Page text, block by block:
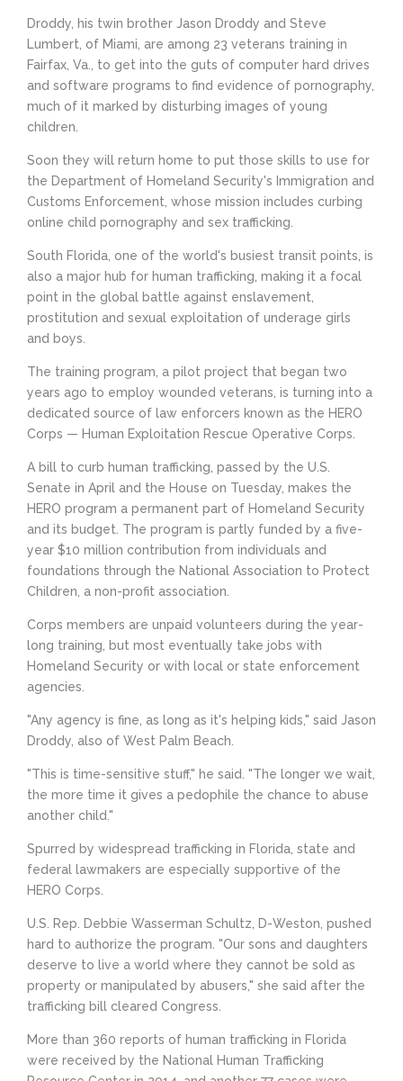
Droddy, his twin brother Jason Droddy and Steve
Lumbert, of Miami, are among 23 veterans training in
Fairfax, Va., to get into the guts of computer hard drives
and software programs to find evidence of pornography,
much of it marked by disturbing images of young
children.
Soon they will return home to put those skills to use for
the Department of Homeland Security's Immigration and
Customs Enforcement, whose mission includes curbing
online child pornography and sex trafficking.
South Florida, one of the world's busiest transit points, is
also a major hub for human trafficking, making it a focal
point in the global battle against enslavement,
prostitution and sexual exploitation of underage girls
and boys.
The training program, a pilot project that began two
years ago to employ wounded veterans, is turning into a
dedicated source of law enforcers known as the HERO
Corps — Human Exploitation Rescue Operative Corps.
A bill to curb human trafficking, passed by the U.S.
Senate in April and the House on Tuesday, makes the
HERO program a permanent part of Homeland Security
and its budget. The program is partly funded by a five-
year $10 million contribution from individuals and
foundations through the National Association to Protect
Children, a non-profit association.
Corps members are unpaid volunteers during the year-
long training, but most eventually take jobs with
Homeland Security or with local or state enforcement
agencies.
"Any agency is fine, as long as it's helping kids," said Jason
Droddy, also of West Palm Beach.
"This is time-sensitive stuff," he said. "The longer we wait,
the more time it gives a pedophile the chance to abuse
another child."
Spurred by widespread trafficking in Florida, state and
federal lawmakers are especially supportive of the
HERO Corps.
U.S. Rep. Debbie Wasserman Schultz, D-Weston, pushed
hard to authorize the program. "Our sons and daughters
deserve to live a world where they cannot be sold as
property or manipulated by abusers," she said after the
trafficking bill cleared Congress.
More than 360 reports of human trafficking in Florida
were received by the National Human Trafficking